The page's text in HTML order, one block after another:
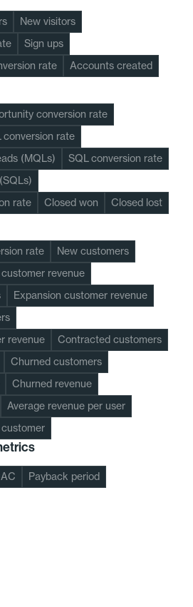
New visitors
Sign ups
rate
Accounts created
conversion rate
conversion rate
(MQLs)
SQL conversion rate
rate
Closed won Closed lost
rate
New customers
revenue
Expansion customer revenue
revenue
Contracted customers
Churned customers
Churned revenue
Average revenue per user
Payback period